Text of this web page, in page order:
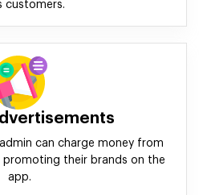
customers.
can charge money from
their brands on the
app.